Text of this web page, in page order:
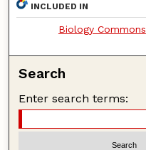
INCLUDED IN
Biology Commons
Search
Enter search terms: